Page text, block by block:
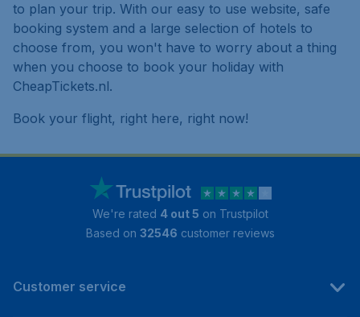
to plan your trip. With our easy to use website, safe
booking system and a large selection of hotels to
choose from, you won't have to worry about a thing
when you choose to book your holiday with
CheapTickets.nl.
Book your flight, right here, right now!
We're rated 4 out 5 on Trustpilot
Based on 32546 customer reviews
Customer service